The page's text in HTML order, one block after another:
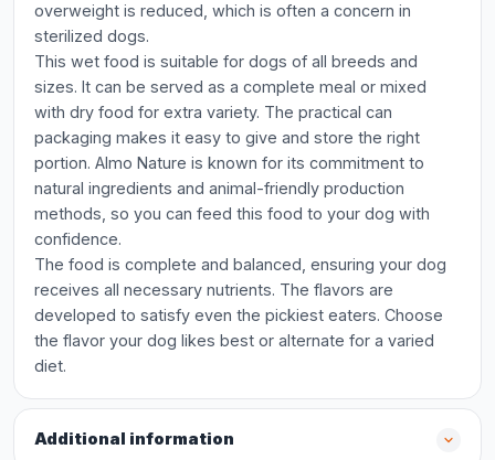
overweight is reduced, which is often a concern in
sterilized dogs.
This wet food is suitable for dogs of all breeds and
sizes. It can be served as a complete meal or mixed
with dry food for extra variety. The practical can
packaging makes it easy to give and store the right
portion. Almo Nature is known for its commitment to
natural ingredients and animal-friendly production
methods, so you can feed this food to your dog with
confidence.
The food is complete and balanced, ensuring your dog
receives all necessary nutrients. The flavors are
developed to satisfy even the pickiest eaters. Choose
the flavor your dog likes best or alternate for a varied
diet.
Additional information